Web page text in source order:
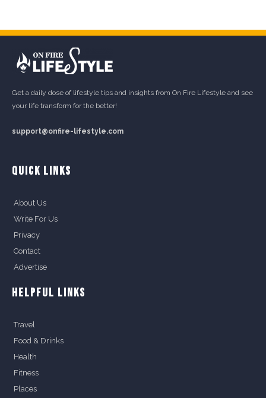
Get a daily dose of lifestyle tips and insights from On Fire Lifestyle and see
your life transform for the better!
support@onfire-lifestyle.com
QUICK LINKS
About Us
Write For Us
Privacy
Contact
Advertise
HELPFUL LINKS
Travel
Food & Drinks
Health
Fitness
Places